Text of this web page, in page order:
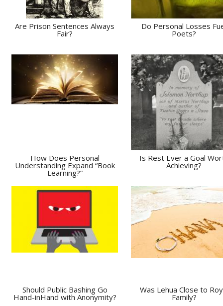
Are Prison Sentences Always
Fair?
Do Personal Losses
Poets?
How Does Personal
Understanding Expand “Book
Learning?”
Is Rest Ever a Goal
Achieving?
Should Public Bashing Go
Hand-inHand with Anonymity?
Was Lehua Close to
Family?